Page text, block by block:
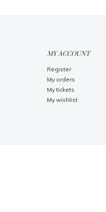
MY ACCOUNT
Register
My orders
My tickets
My wishlist